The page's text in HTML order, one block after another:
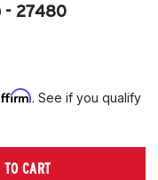
- 27480
. See if you qualify
TO CART